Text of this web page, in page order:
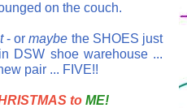
on the couch.
- ormaybe the SHOES just
DSW shoe warehouse ...
pair ... FIVE!!
to ME!